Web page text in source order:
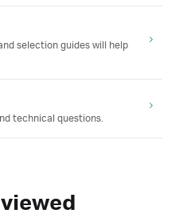
selection guides will help
technical questions.